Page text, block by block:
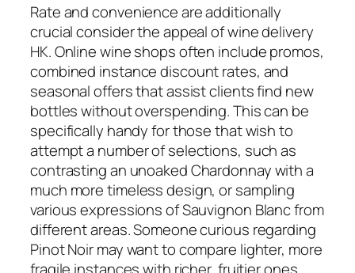
Rate and convenience are additionally
crucial consider the appeal of wine delivery
HK. Online wine shops often include promos,
combined instance discount rates, and
seasonal offers that assist clients find new
bottles without overspending. This can be
specifically handy for those that wish to
attempt a number of selections, such as
contrasting an unoaked Chardonnay with a
much more timeless design, or sampling
various expressions of Sauvignon Blanc from
different areas. Someone curious regarding
Pinot Noir may want to compare lighter, more